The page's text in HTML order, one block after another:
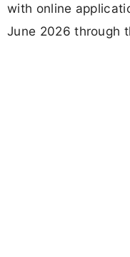
with online
June 2026 through